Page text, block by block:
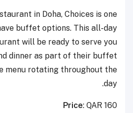
in Doha, Choices is one
buffet options. This all-day
will be ready to serve you
dinner as part of their buffet
menu rotating throughout the
day.
Price: QAR 160